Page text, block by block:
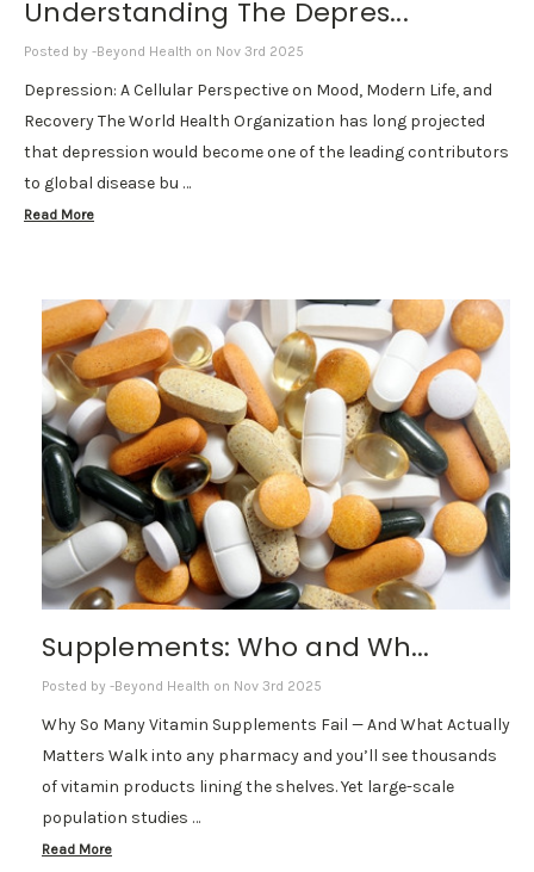
Understanding The Depres...
Posted by -Beyond Health on Nov 3rd 2025
Depression: A Cellular Perspective on Mood, Modern Life, and
Recovery The World Health Organization has long projected
that depression would become one of the leading contributors
to global disease bu …
Read More
Supplements: Who and Wh...
Posted by -Beyond Health on Nov 3rd 2025
Why So Many Vitamin Supplements Fail — And What Actually
Matters Walk into any pharmacy and you’ll see thousands
of vitamin products lining the shelves. Yet large-scale
population studies …
Read More